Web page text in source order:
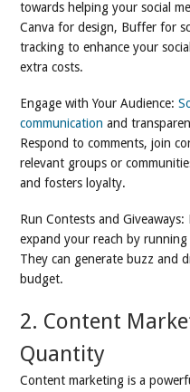
towards helping your social
Canva for design, Buffer for
tracking to enhance your
extra costs.
Engage with Your Audience:
communication and
Respond to comments, join
relevant groups or
and fosters loyalty.
Run Contests and
expand your reach by
They can generate buzz and
budget.
2. Content
Quantity
Content marketing is a